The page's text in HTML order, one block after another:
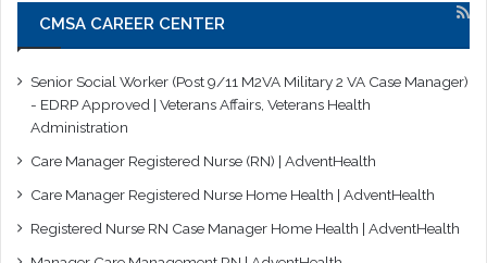
CMSA CAREER CENTER
Senior Social Worker (Post 9/11 M2VA Military 2 VA Case Manager)
- EDRP Approved | Veterans Affairs, Veterans Health
Administration
Care Manager Registered Nurse (RN) | AdventHealth
Care Manager Registered Nurse Home Health | AdventHealth
Registered Nurse RN Case Manager Home Health | AdventHealth